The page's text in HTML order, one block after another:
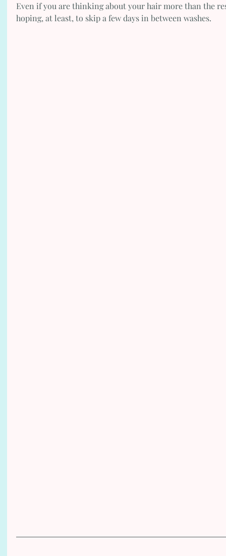
Even if you are thinking about your hair more than the
hoping, at least, to skip a few days in between washes.